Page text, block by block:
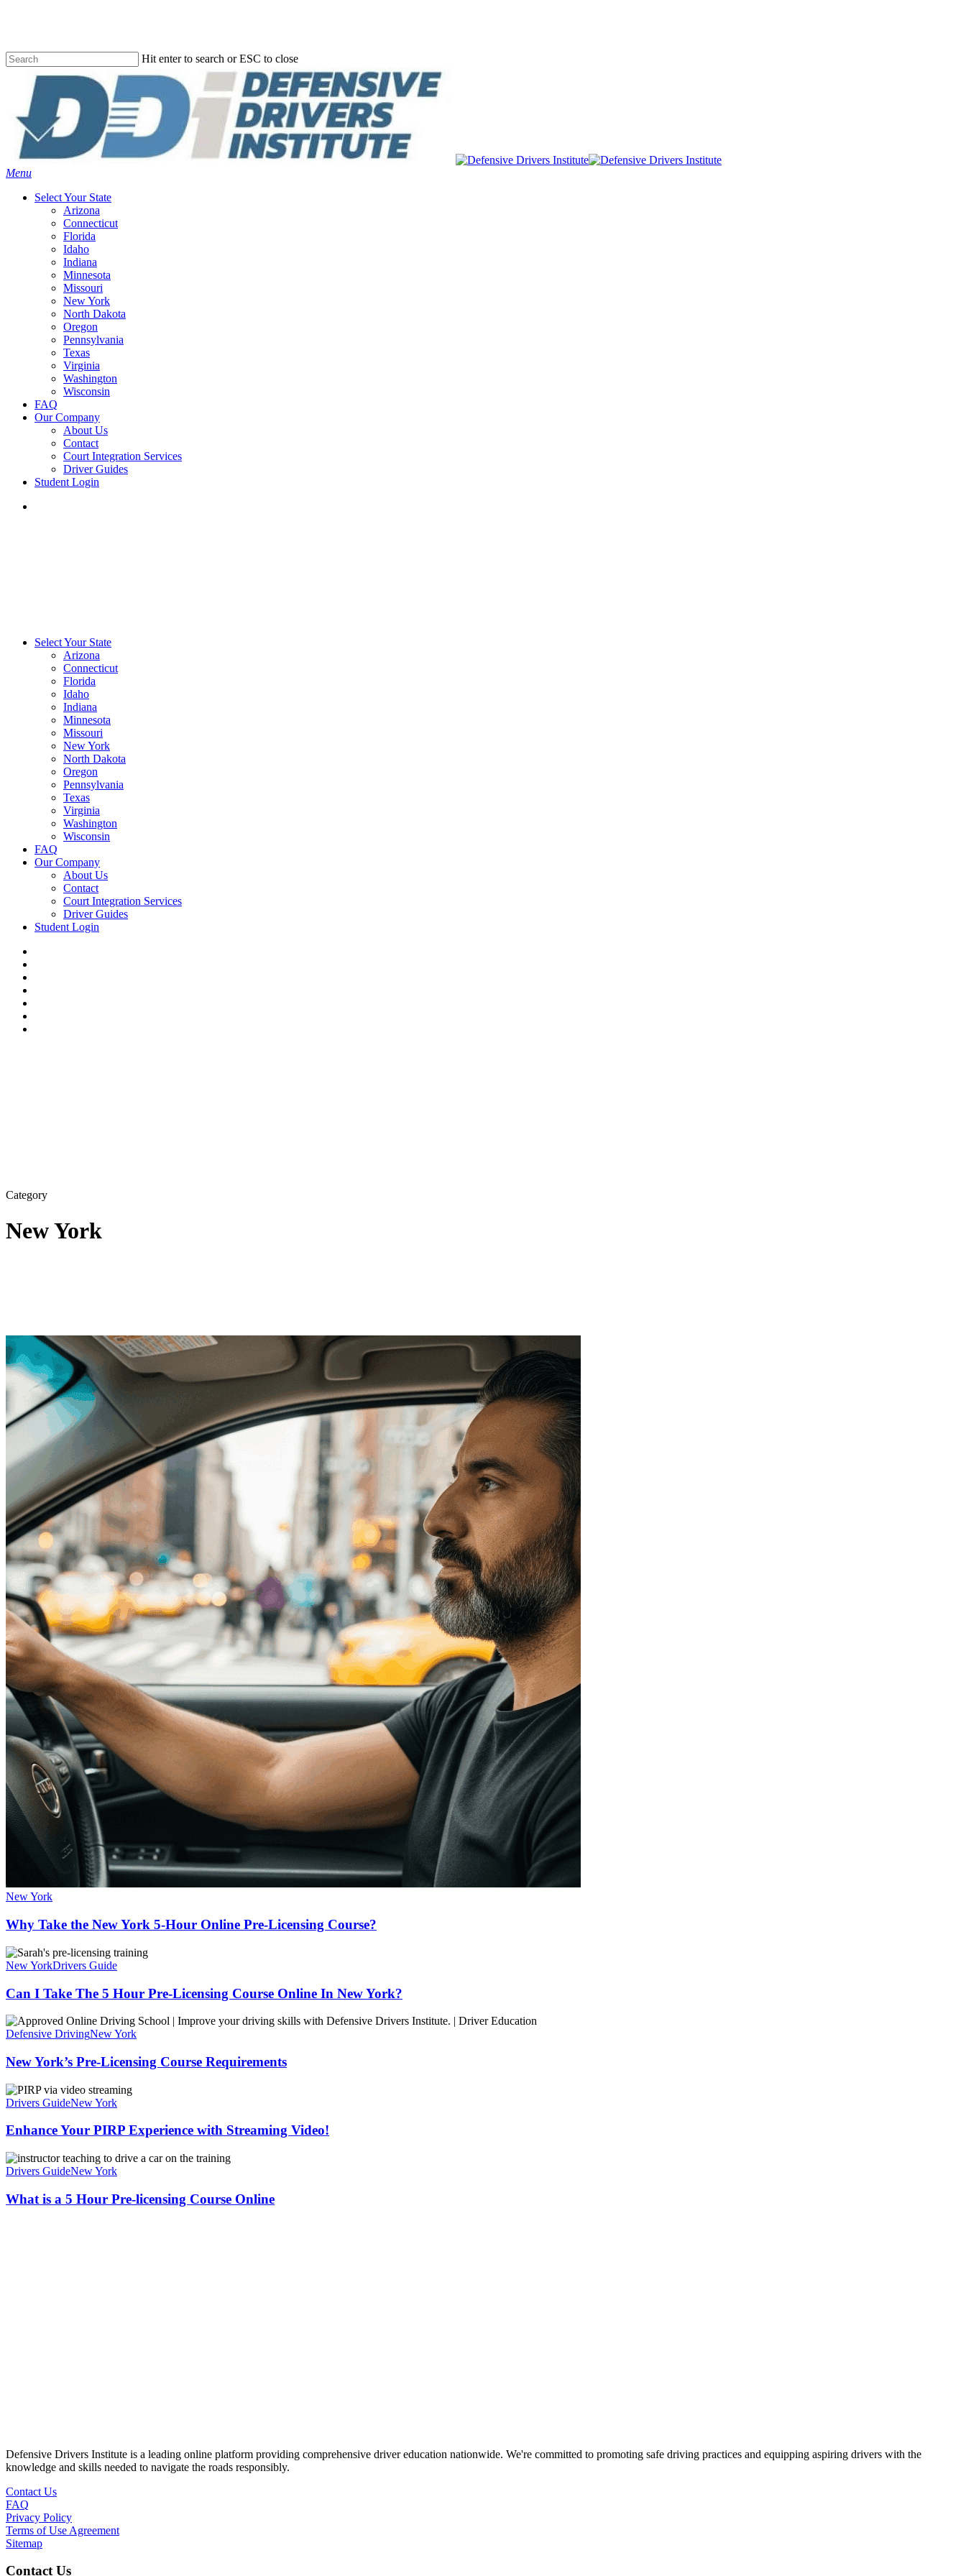
content
Hit enter to search or ESC to close
Search
Menu
Select Your State
Arizona
Connecticut
Florida
Idaho
Indiana
Minnesota
Missouri
New York
North Dakota
Oregon
Pennsylvania
Texas
Virginia
Washington
Wisconsin
FAQ
Our Company
About Us
Contact
Court Integration Services
Driver Guides
Student Login
Select Your State
Arizona
Connecticut
Florida
Idaho
Indiana
Minnesota
Missouri
New York
North Dakota
Oregon
Pennsylvania
Texas
Virginia
Washington
Wisconsin
FAQ
Our Company
About Us
Contact
Court Integration Services
Driver Guides
Student Login
Category
New York
New York
Why Take the New York 5-Hour Online Pre-Licensing Course?
New YorkDrivers Guide
Can I Take The 5 Hour Pre-Licensing Course Online In New York?
Defensive DrivingNew York
New York’s Pre-Licensing Course Requirements
Drivers GuideNew York
Enhance Your PIRP Experience with Streaming Video!
Drivers GuideNew York
What is a 5 Hour Pre-licensing Course Online
Defensive Drivers Institute is a leading online platform providing comprehensive driver education nationwide. We're committed to promoting safe driving practices and equipping aspiring drivers with the
knowledge and skills needed to navigate the roads responsibly.
Contact Us
FAQ
Privacy Policy
Terms of Use Agreement
Sitemap
Contact Us